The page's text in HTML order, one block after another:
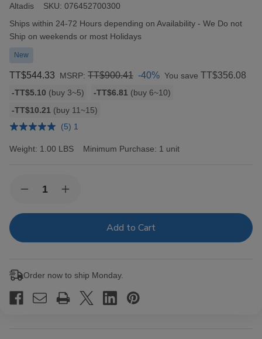
Altadis SKU: 076452700300
Availability:
Ships within 24-72 Hours depending on Availability - We Do not
Ship on weekends or most Holidays
New
TT$544.33 MSRP: TT$900.41 -40% You save TT$356.08
Bulk
rates
-TT$5.10 (buy 3~5) -TT$6.81 (buy 6~10)
-TT$10.21 (buy 11~15)
(5) 1
Weight: 1.00 LBS Minimum Purchase: 1 unit
Stock:Decrease
of
Tampa
Increase
of
Tampa
Order now to ship Monday.